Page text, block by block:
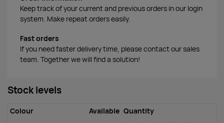
Keep track of your current and previous orders in our login
system. Make repeat orders easily.
Fast orders
If you need faster delivery time, please contact our sales
team. Together we will find a solution!
Stock levels
Colour Available Quantity